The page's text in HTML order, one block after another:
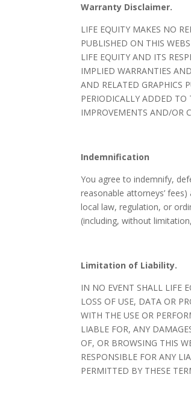
Warranty Disclaimer.
LIFE EQUITY MAKES NO
PUBLISHED ON THIS
LIFE EQUITY AND ITS
IMPLIED WARRANTIES
AND RELATED GRAPHICS
PERIODICALLY ADDED TO
IMPROVEMENTS AND/OR
Indemnification
You agree to indemnify,
reasonable attorneys’
local law, regulation, or
(including, without
Limitation of Liability.
IN NO EVENT SHALL LIFE
LOSS OF USE, DATA OR
WITH THE USE OR
LIABLE FOR, ANY
OF, OR BROWSING THIS
RESPONSIBLE FOR ANY
PERMITTED BY THESE